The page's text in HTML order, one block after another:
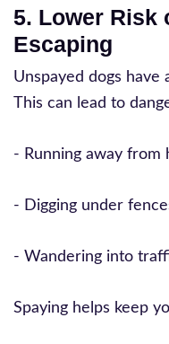
5. Lower Risk
Escaping
Unspayed dogs
This can lead to
- Running away from
- Digging under
- Wandering into
Spaying helps keep